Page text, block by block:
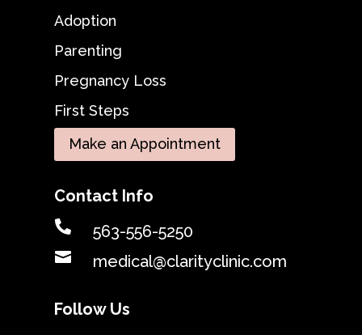
Adoption
Parenting
Pregnancy Loss
First Steps
Make an Appointment
Contact Info
 563-556-5250
 medical@clarityclinic.com
Follow Us